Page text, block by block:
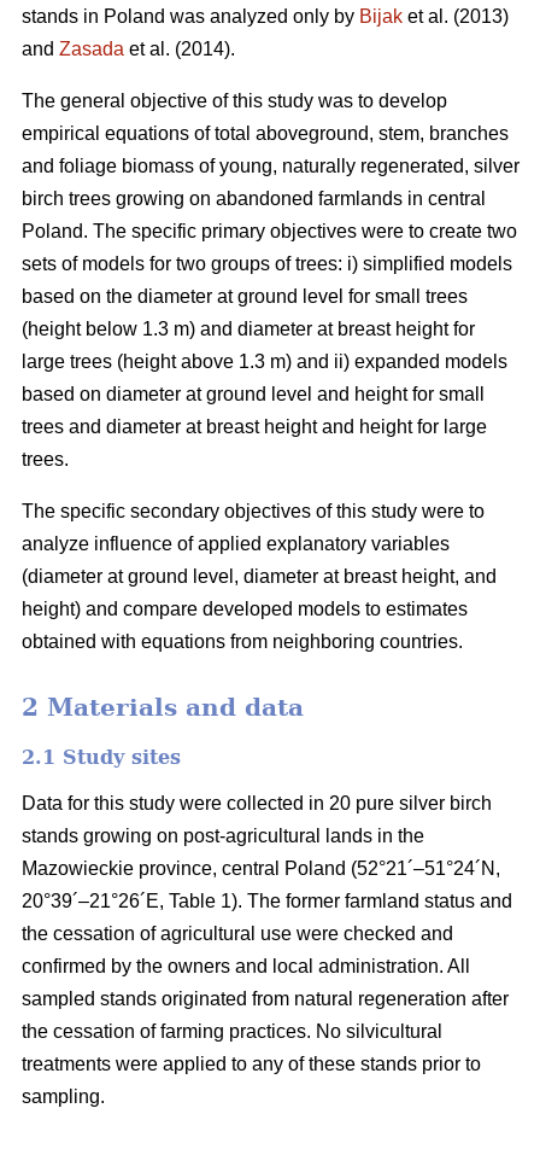
stands in Poland was analyzed only by Bijak et al. (2013)
and Zasada et al. (2014).
The general objective of this study was to develop
empirical equations of total aboveground, stem, branches
and foliage biomass of young, naturally regenerated, silver
birch trees growing on abandoned farmlands in central
Poland. The specific primary objectives were to create two
sets of models for two groups of trees: i) simplified models
based on the diameter at ground level for small trees
(height below 1.3 m) and diameter at breast height for
large trees (height above 1.3 m) and ii) expanded models
based on diameter at ground level and height for small
trees and diameter at breast height and height for large
trees.
The specific secondary objectives of this study were to
analyze influence of applied explanatory variables
(diameter at ground level, diameter at breast height, and
height) and compare developed models to estimates
obtained with equations from neighboring countries.
2 Materials and data
2.1 Study sites
Data for this study were collected in 20 pure silver birch
stands growing on post-agricultural lands in the
Mazowieckie province, central Poland (52°21´–51°24´N,
20°39´–21°26´E, Table 1). The former farmland status and
the cessation of agricultural use were checked and
confirmed by the owners and local administration. All
sampled stands originated from natural regeneration after
the cessation of farming practices. No silvicultural
treatments were applied to any of these stands prior to
sampling.